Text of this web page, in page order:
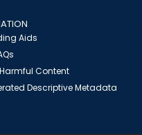
Aids
Content
Descriptive Metadata